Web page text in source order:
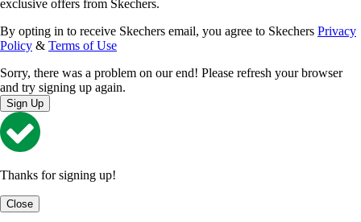
exclusive offers from Skechers.
By opting in to receive Skechers email, you agree to Skechers Privacy
Policy & Terms of Use
Sorry, there was a problem on our end! Please refresh your browser
and try signing up again.
Sign Up
Thanks for signing up!
Close